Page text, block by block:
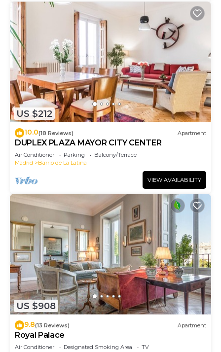
US $212
10.0(18 Reviews) Apartment
DUPLEX PLAZA MAYOR CITY CENTER
Air Conditioner Parking
Balcony/Terrace
Madrid
Barrio de La Latina
VIEW AVAILABILITY
US $908
9.8(13 Reviews) Apartment
Royal Palace
Air Conditioner Designated Smoking Area
TV